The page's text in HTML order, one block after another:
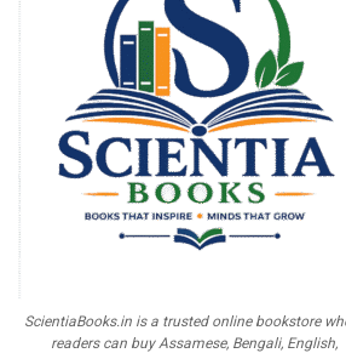
ScientiaBooks.in is a trusted online bookstore
readers can buy Assamese, Bengali, English,